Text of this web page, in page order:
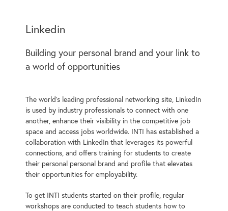
Linkedin
Building your personal brand and your link to
a world of opportunities
The world’s leading professional networking site, LinkedIn
is used by industry professionals to connect with one
another, enhance their visibility in the competitive job
space and access jobs worldwide. INTI has established a
collaboration with LinkedIn that leverages its powerful
connections, and offers training for students to create
their personal personal brand and profile that elevates
their opportunities for employability.
To get INTI students started on their profile, regular
workshops are conducted to teach students how to